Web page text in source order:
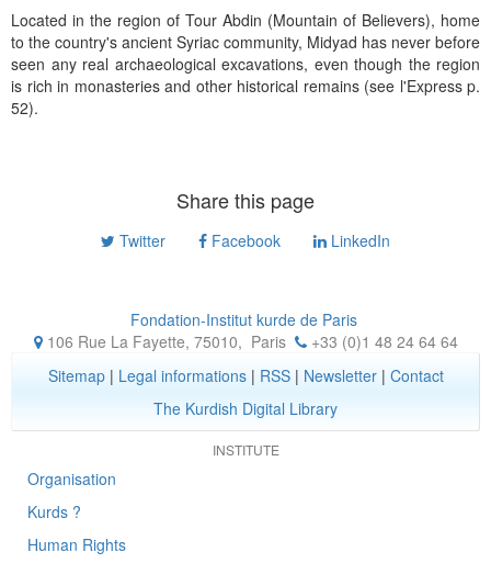
Located in the region of Tour Abdin (Mountain of Believers), home
to the country's ancient Syriac community, Midyad has never before
seen any real archaeological excavations, even though the region
is rich in monasteries and other historical remains (see l'Express p.
52).
Share this page
Twitter Facebook LinkedIn
Fondation-Institut kurde de Paris
106 Rue La Fayette, 75010, Paris
+33 (0)1 48 24 64 64
Sitemap| Legal informations| RSS| Newsletter| Contact
The Kurdish Digital Library
INSTITUTE
Organisation
Kurds ?
Human Rights